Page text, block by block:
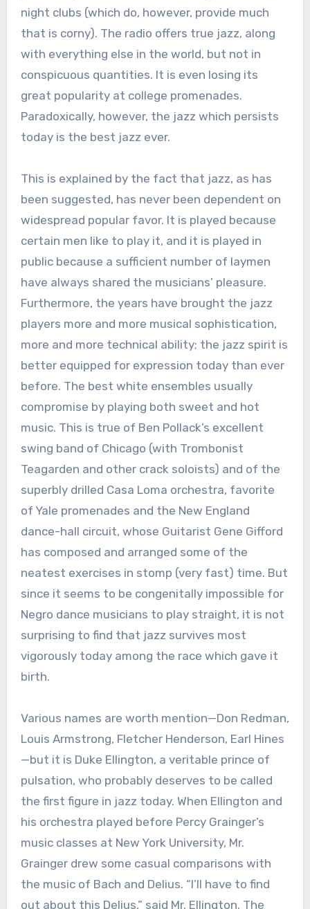
night clubs (which do, however, provide much
that is corny). The radio offers true jazz, along
with everything else in the world, but not in
conspicuous quantities. It is even losing its
great popularity at college promenades.
Paradoxically, however, the jazz which persists
today is the best jazz ever.
This is explained by the fact that jazz, as has
been suggested, has never been dependent on
widespread popular favor. It is played because
certain men like to play it, and it is played in
public because a sufficient number of laymen
have always shared the musicians’ pleasure.
Furthermore, the years have brought the jazz
players more and more musical sophistication,
more and more technical ability; the jazz spirit is
better equipped for expression today than ever
before. The best white ensembles usually
compromise by playing both sweet and hot
music. This is true of Ben Pollack’s excellent
swing band of Chicago (with Trombonist
Teagarden and other crack soloists) and of the
superbly drilled Casa Loma orchestra, favorite
of Yale promenades and the New England
dance-hall circuit, whose Guitarist Gene Gifford
has composed and arranged some of the
neatest exercises in stomp (very fast) time. But
since it seems to be congenitally impossible for
Negro dance musicians to play straight, it is not
surprising to find that jazz survives most
vigorously today among the race which gave it
birth.
Various names are worth mention—Don Redman,
Louis Armstrong, Fletcher Henderson, Earl Hines
—but it is Duke Ellington, a veritable prince of
pulsation, who probably deserves to be called
the first figure in jazz today. When Ellington and
his orchestra played before Percy Grainger’s
music classes at New York University, Mr.
Grainger drew some casual comparisons with
the music of Bach and Delius. “I’ll have to find
out about this Delius,” said Mr. Ellington. The